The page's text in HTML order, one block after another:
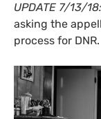
UPDATE 7/13/18:
asking the
process for DNR.